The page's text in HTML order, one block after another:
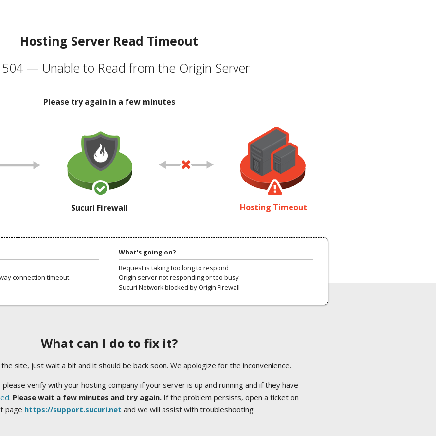
Hosting Server Read Timeout
504 — Unable to Read from the Origin Server
Please try again in a few minutes
Sucuri Firewall Hosting Timeout
connection timeout.
What's going on?
Request is taking too long to respond
Origin server not responding or too busy
Sucuri Network blocked by Origin Firewall
What can I do to fix it?
site, just wait a bit and it should be back soon. We apologize for the inconvenience.
verify with your hosting company if your server is up and running and if they have
. Please wait a few minutes and try again.If the problem persists, open a ticket on
page https://support.sucuri.net and we will assist with troubleshooting.